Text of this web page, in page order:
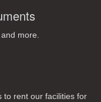
more.
to rent our facilities for